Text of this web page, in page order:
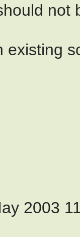
not
existing
2003